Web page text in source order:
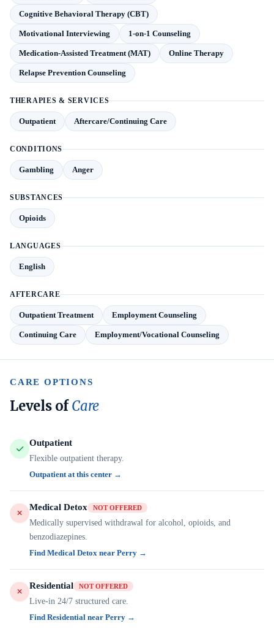
Cognitive Behavioral Therapy (CBT)
Motivational Interviewing 1-on-1 Counseling
Medication-Assisted Treatment (MAT) Online Therapy
Relapse Prevention Counseling
THERAPIES & SERVICES
Outpatient Aftercare/Continuing Care
CONDITIONS
Gambling Anger
SUBSTANCES
Opioids
LANGUAGES
English
AFTERCARE
Outpatient Treatment Employment Counseling
Continuing Care Employment/Vocational Counseling
CARE OPTIONS
Levels ofCare
Outpatient
Flexible outpatient therapy.
Outpatient at this center →
Medical Detox NOT OFFERED
Medically supervised withdrawal for alcohol, opioids, and
benzodiazepines.
Find Medical Detox near Perry →
Residential NOT OFFERED
Live-in 24/7 structured care.
Find Residential near Perry →